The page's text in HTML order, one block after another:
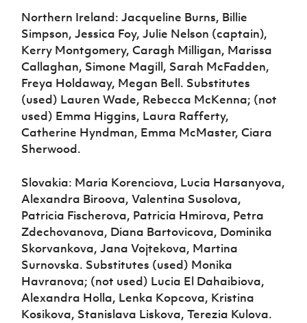
Northern Ireland: Jacqueline Burns, Billie
Simpson, Jessica Foy, Julie Nelson (captain),
Kerry Montgomery, Caragh Milligan, Marissa
Callaghan, Simone Magill, Sarah McFadden,
Freya Holdaway, Megan Bell. Substitutes
(used) Lauren Wade, Rebecca McKenna; (not
used) Emma Higgins, Laura Rafferty,
Catherine Hyndman, Emma McMaster, Ciara
Sherwood.
Slovakia: Maria Korenciova, Lucia Harsanyova,
Alexandra Biroova, Valentina Susolova,
Patricia Fischerova, Patricia Hmirova, Petra
Zdechovanova, Diana Bartovicova, Dominika
Skorvankova, Jana Vojtekova, Martina
Surnovska. Substitutes (used) Monika
Havranova; (not used) Lucia El Dahaibiova,
Alexandra Holla, Lenka Kopcova, Kristina
Kosikova, Stanislava Liskova, Terezia Kulova.